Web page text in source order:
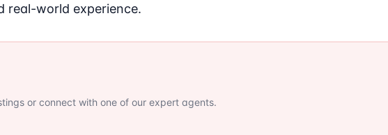
real-world experience.
or connect with one of our expert agents.